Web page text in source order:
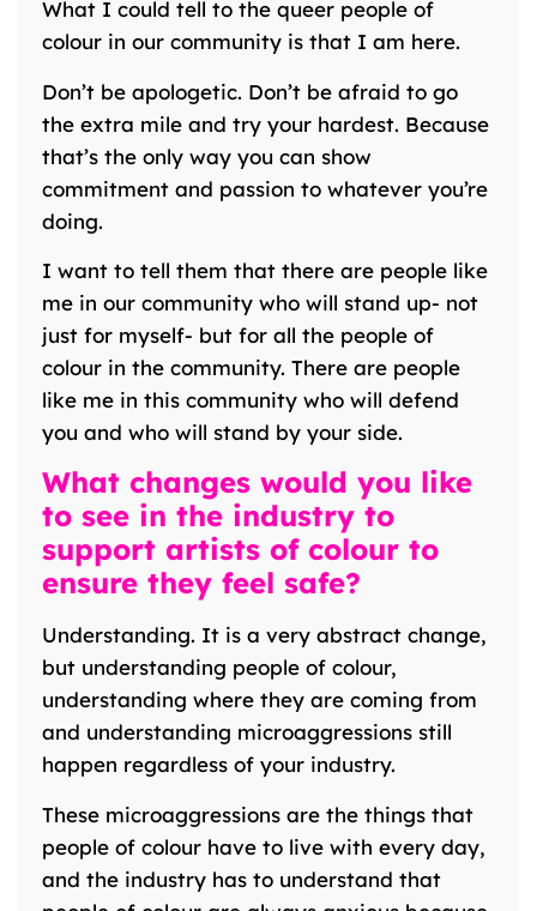
What I could tell to the queer people of
colour in our community is that I am here.
Don’t be apologetic. Don’t be afraid to go
the extra mile and try your hardest. Because
that’s the only way you can show
commitment and passion to whatever you’re
doing.
I want to tell them that there are people like
me in our community who will stand up- not
just for myself- but for all the people of
colour in the community. There are people
like me in this community who will defend
you and who will stand by your side.
What changes would you like
to see in the industry to
support artists of colour to
ensure they feel safe?
Understanding. It is a very abstract change,
but understanding people of colour,
understanding where they are coming from
and understanding microaggressions still
happen regardless of your industry.
These microaggressions are the things that
people of colour have to live with every day,
and the industry has to understand that